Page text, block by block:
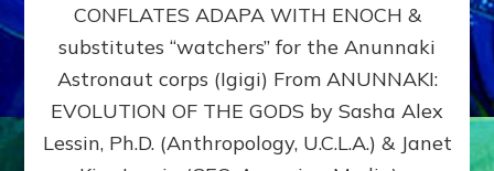
ANUNNAKI
BROTHERS
(Ningishzidda
Dumuzi)
CONFLATES ADAPA WITH ENOCH &
substitutes “watchers” for the Anunnaki
Astronaut corps (Igigi) From ANUNNAKI:
EVOLUTION OF THE GODS by Sasha Alex
Lessin, Ph.D. (Anthropology, U.C.L.A.) & Janet